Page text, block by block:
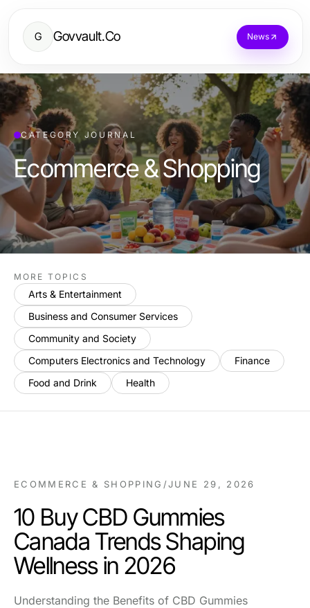
G Govvault.Co News
CATEGORY JOURNAL
Ecommerce & Shopping
MORE TOPICS
Arts & Entertainment
Business and Consumer Services
Community and Society
Computers Electronics and Technology
Finance
Food and Drink
Health
ECOMMERCE & SHOPPING /JUNE 29, 2026
10 Buy CBD Gummies
Canada Trends Shaping
Wellness in 2026
Understanding the Benefits of CBD Gummies